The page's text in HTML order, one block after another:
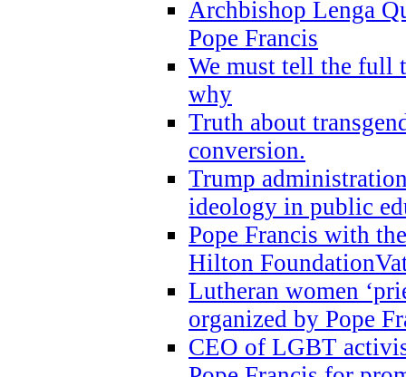
Archbishop Lenga
Pope Francis
We must tell the full
why
Truth about
conversion.
Trump
ideology in public
Pope Francis with
Hilton
Lutheran women
organized by Pope
CEO of LGBT